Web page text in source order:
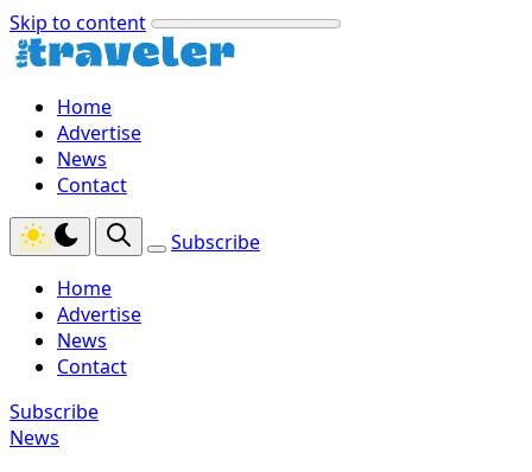
Skip to content
Home
Advertise
News
Contact
Subscribe
Home
Advertise
News
Contact
Subscribe
News